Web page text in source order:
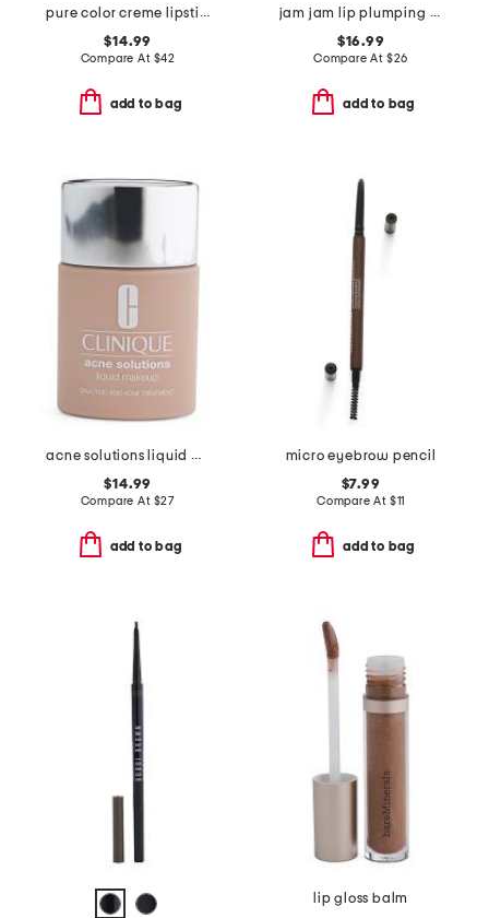
pure color creme lipstick
$14.99
Compare At $42
add to bag
jam jam lip plumping lipstick melt
$16.99
Compare At $26
add to bag
acne solutions liquid makeup foundation
$14.99
Compare At $27
add to bag
micro eyebrow pencil
$7.99
Compare At $11
add to bag
lip gloss balm